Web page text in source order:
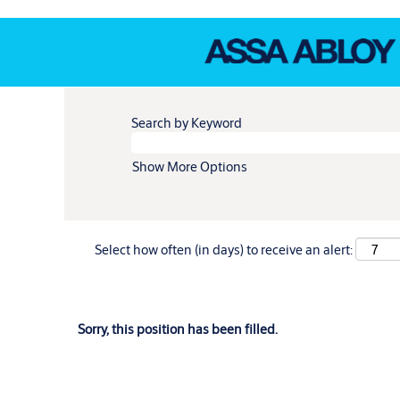
Search by Keyword
Show More Options
Select how often (in days) to receive an alert:
Sorry, this position has been filled.